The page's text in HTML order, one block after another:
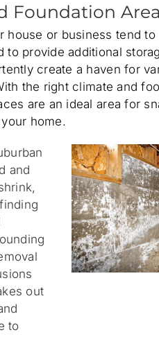
Foundation
house or business tend to
to provide additional
create a haven for
the right climate and
are an ideal area for
home.
and
out
to